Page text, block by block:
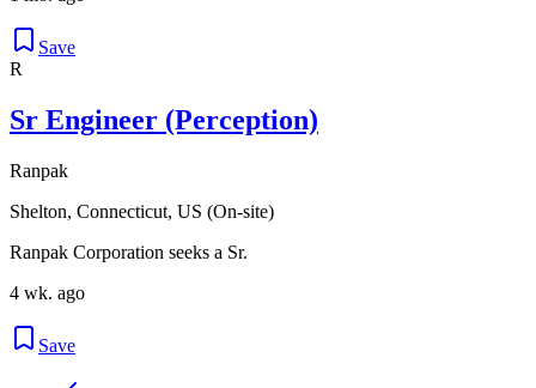
Save
R
Sr Engineer (Perception)
Ranpak
Shelton, Connecticut, US (On-site)
Ranpak Corporation seeks a Sr.
4 wk. ago
Save